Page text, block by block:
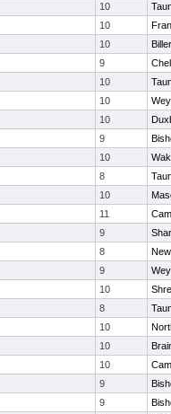
10
10
10
9
10
10
10
9
10
8
10
11
9
8
9
10
8
10
10
10
9
9